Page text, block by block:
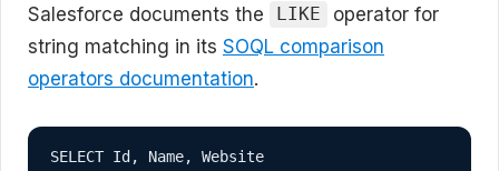
Salesforce documents the
LIKE
operator for
string matching in its SOQL comparison
operators documentation.
SELECT Id, Name, Website